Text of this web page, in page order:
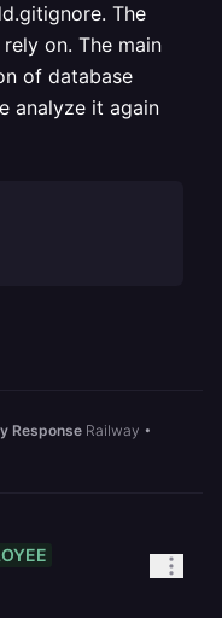
The
on. The main
of database
analyze it again
Response Railway •